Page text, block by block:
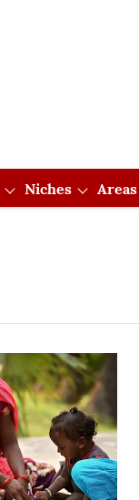
Niches Areas